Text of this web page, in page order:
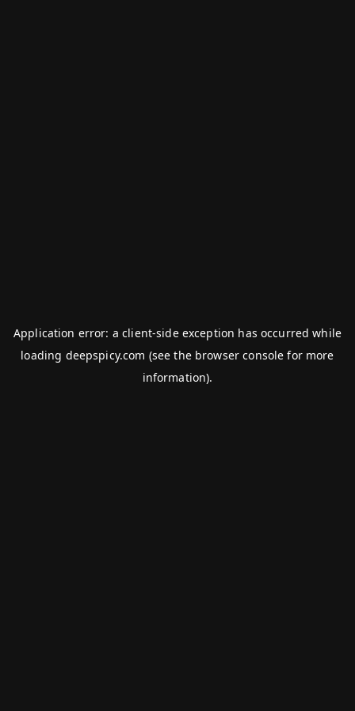
Application error: aclient-side exception has occurred while
loading deepspicy.com (see the browser console for more
information).